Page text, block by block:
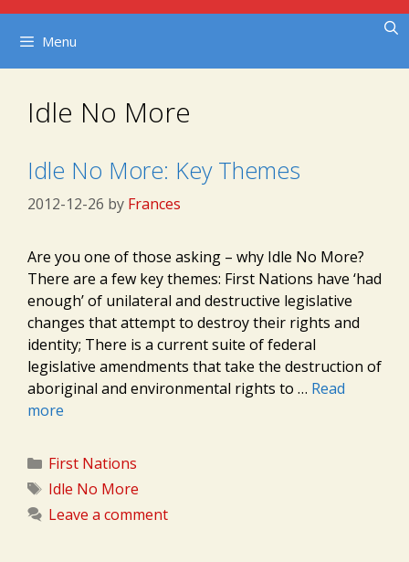
Menu
Idle No More
Idle No More: Key Themes
2012-12-26 by Frances
Are you one of those asking – why Idle No More?
There are a few key themes: First Nations have ‘had
enough’ of unilateral and destructive legislative
changes that attempt to destroy their rights and
identity; There is a current suite of federal
legislative amendments that take the destruction of
aboriginal and environmental rights to … Read
more
Categories
First Nations
Tags
Idle No More
Leave a comment